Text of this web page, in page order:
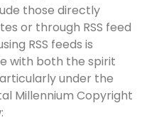
those directly
or through RSS feed
RSS feeds is
with both the spirit
under the
Millennium Copyright